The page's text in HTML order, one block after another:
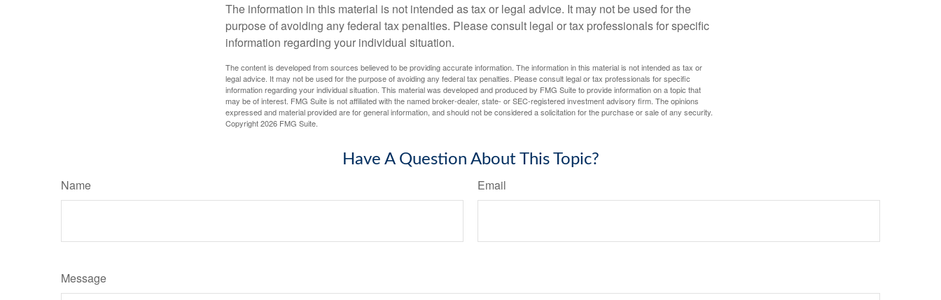
The information in this material is not intended as tax or legal advice. It may not be used for the
purpose of avoiding any federal tax penalties. Please consult legal or tax professionals for specific
information regarding your individual situation.
The content is developed from sources believed to be providing accurate information. The information in this material is not intended as tax or
legal advice. It may not be used for the purpose of avoiding any federal tax penalties. Please consult legal or tax professionals for specific
information regarding your individual situation. This material was developed and produced by FMG Suite to provide information on a topic that
may be of interest. FMG Suite is not affiliated with the named broker-dealer, state- or SEC-registered investment advisory firm. The opinions
expressed and material provided are for general information, and should not be considered a solicitation for the purchase or sale of any security.
Copyright2026 FMG Suite.
Have A Question About This Topic?
Name Email
Message